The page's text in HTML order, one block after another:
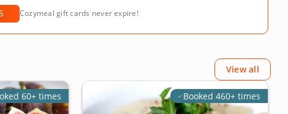
Cozymeal gift cards never expire!
View all
60+ times Booked 460+ times